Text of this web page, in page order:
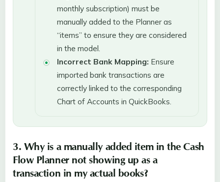
monthly subscription) must be
manually added to the Planner as
“items” to ensure they are considered
in the model.
Incorrect Bank Mapping: Ensure
imported bank transactions are
correctly linked to the corresponding
Chart of Accounts in QuickBooks.
3. Why is a manually added item in the Cash
Flow Planner not showing up as a
transaction in my actual books?